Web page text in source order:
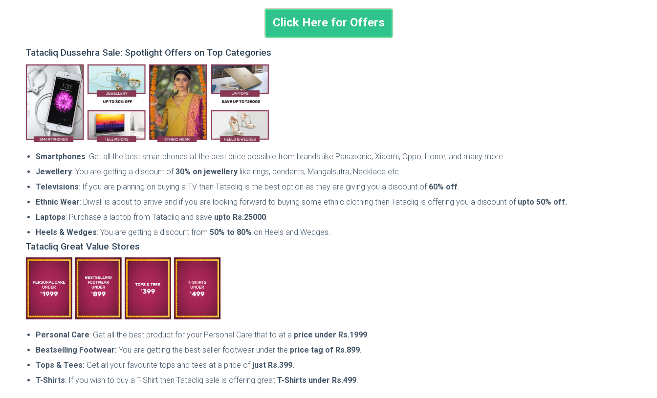
Click Here for Offers
Tatacliq Dussehra Sale: Spotlight Offers on Top Categories
Smartphones: Get all the best smartphones at the best price possible from brands like Panasonic, Xiaomi, Oppo, Honor, and many more.
Jewellery: You are getting a discount of 30% on jewellery like rings, pendants, Mangalsutra, Necklace etc.
Televisions: If you are planning on buying a TV then Tatacliq is the best option as they are giving you a discount of 60% off.
Ethnic Wear: Diwali is about to arrive and if you are looking forward to buying some ethnic clothing then Tatacliq is offering you a discount of upto 50% off.
Laptops: Purchase a laptop from Tatacliq and save upto Rs.25000.
Heels & Wedges: You are getting a discount from 50% to 80% on Heels and Wedges.
Tatacliq Great Value Stores
Personal Care: Get all the best product for your Personal Care that to at a price under Rs.1999.
Bestselling Footwear: You are getting the best-seller footwear under the price tag of Rs.899.
Tops & Tees: Get all your favourite tops and tees at a price ofjust Rs.399.
T-Shirts: If you wish to buy a T-Shirt then Tatacliq sale is offering great T-Shirts under Rs.499.